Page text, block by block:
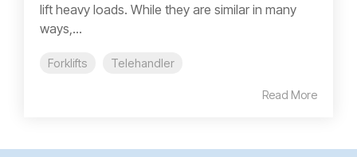
lift heavy loads. While they are similar in many
ways,...
Forklifts Telehandler
Read More